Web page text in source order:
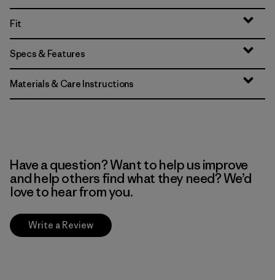
Fit
Specs & Features
Materials & Care Instructions
Have a question? Want to help us improve
and help others find what they need? We’d
love to hear from you.
Write a Review